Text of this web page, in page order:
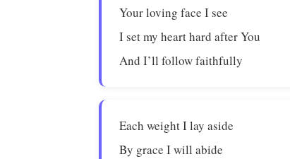
Your loving face I see
I set my heart hard after You
And I’ll follow faithfully
Each weight I lay aside
By grace I will abide